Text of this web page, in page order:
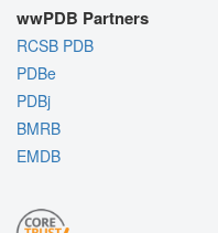
wwPDB Partners
RCSB PDB
PDBe
PDBj
BMRB
EMDB